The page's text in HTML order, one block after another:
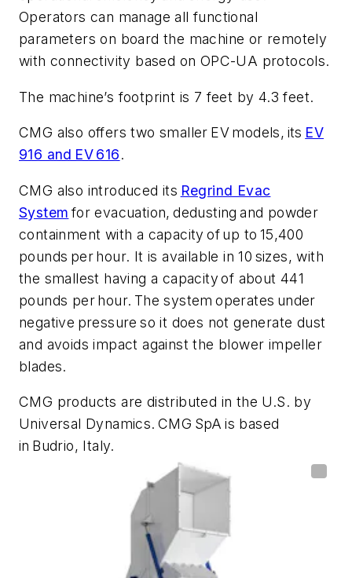
Operators can manage all functional
parameters on board the machine or remotely
with connectivity based on OPC-UA protocols.
The machine’s footprint is 7 feet by 4.3 feet.
CMG also offers two smaller EV models, its EV
916 and EV 616.
CMG also introduced its Regrind Evac
System for evacuation, dedusting and powder
containment with a capacity of up to 15,400
pounds per hour. It is available in 10 sizes, with
the smallest having a capacity of about 441
pounds per hour. The system operates under
negative pressure so it does not generate dust
and avoids impact against the blower impeller
blades.
CMG products are distributed in the U.S. by
Universal Dynamics. CMG SpA is based
in Budrio, Italy.